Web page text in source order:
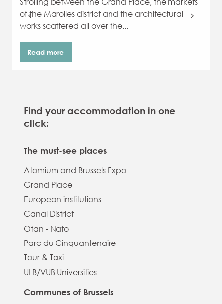
Strolling between the Grand Place, the markets
of the Marolles district and the architectural
works scattered all over the...
Read more
Find your accommodation in one
click:
The must-see places
Atomium and Brussels Expo
Grand Place
European institutions
Canal District
Otan - Nato
Parc du Cinquantenaire
Tour & Taxi
ULB/VUB Universities
Communes of Brussels